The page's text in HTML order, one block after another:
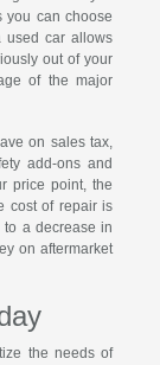
you can choose
used car allows
out of your
of the major
on sales tax,
add-ons and
price point, the
cost of repair is
a decrease in
on aftermarket
the needs of